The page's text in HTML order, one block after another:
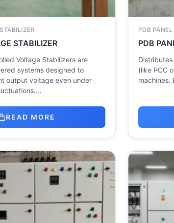
STABILIZER
Voltage Stabilizers are
systems designed to
output voltage even under
READ MORE
PDB PANEL
PDB
(like PCC
machines.